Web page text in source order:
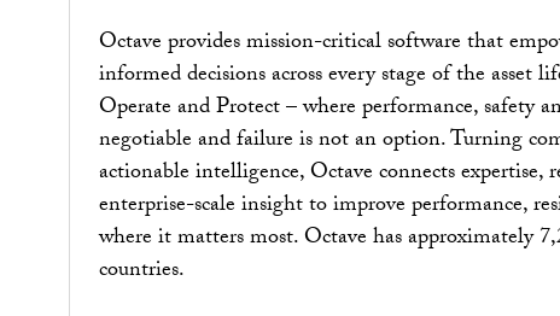
Octave provides mission-critical software that
informed decisions across every stage of the asset
Operate and Protect – where performance, safety
negotiable and failure is not an option. Turning
actionable intelligence, Octave connects
enterprise-scale insight to improve performance,
where it matters most. Octave has approximately
countries.